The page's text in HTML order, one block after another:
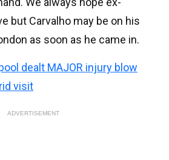
but Carvalho may be on his
as soon as he came in.
dealt MAJOR injury blow
visit
ADVERTISEMENT